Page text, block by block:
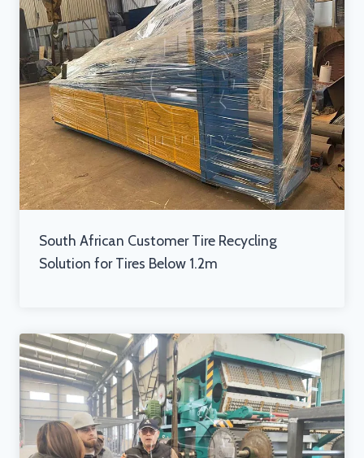
South African Customer Tire Recycling
Solution for Tires Below 1.2m